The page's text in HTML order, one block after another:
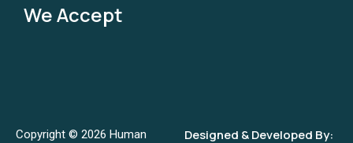
We Accept
Copyright © 2026 Human Designed & Developed By: